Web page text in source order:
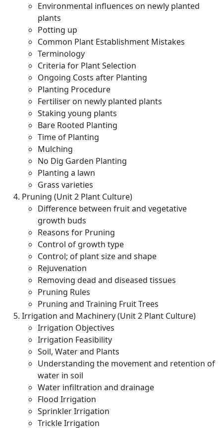
Environmental influences on newly planted
plants
Potting up
Common Plant Establishment Mistakes
Terminology
Criteria for Plant Selection
Ongoing Costs after Planting
Planting Procedure
Fertiliser on newly planted plants
Staking young plants
Bare Rooted Planting
Time of Planting
Mulching
No Dig Garden Planting
Planting a lawn
Grass varieties
Pruning (Unit 2 Plant Culture)
Difference between fruit and vegetative
growth buds
Reasons for Pruning
Control of growth type
Control; of plant size and shape
Rejuvenation
Removing dead and diseased tissues
Pruning Rules
Pruning and Training Fruit Trees
Irrigation and Machinery (Unit 2 Plant Culture)
Irrigation Objectives
Irrigation Feasibility
Soil, Water and Plants
Understanding the movement and retention of
water in soil
Water infiltration and drainage
Flood Irrigation
Sprinkler Irrigation
Trickle Irrigation